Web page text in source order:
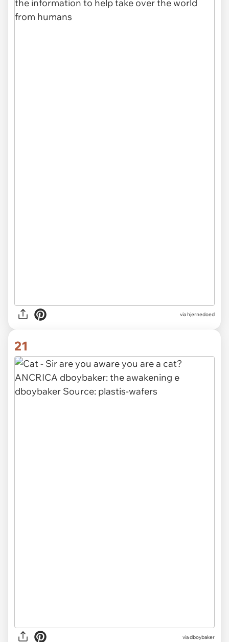
via hjernedoed
21
via dboybaker